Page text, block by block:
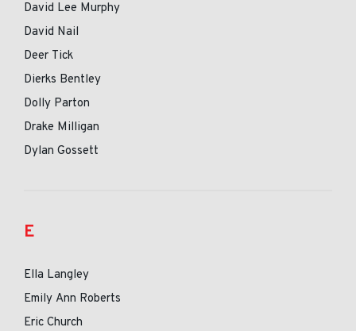
David Lee Murphy
David Nail
Deer Tick
Dierks Bentley
Dolly Parton
Drake Milligan
Dylan Gossett
E
Ella Langley
Emily Ann Roberts
Eric Church